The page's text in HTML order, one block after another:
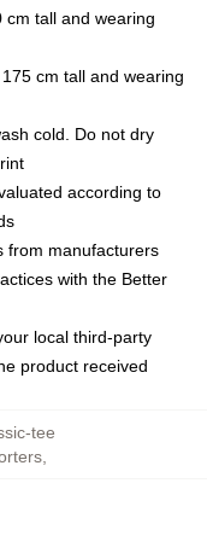
cm tall and wearing
cm tall and wearing
cold. Do not dry
according to
from manufacturers
with the Better
local third-party
product received
tee
,